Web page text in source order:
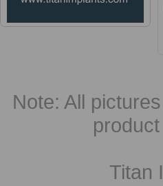
Note: All
Titan